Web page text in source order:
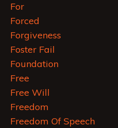
For
Forced
Forgiveness
Foster Fail
Foundation
Free
Free Will
Freedom
Freedom Of Speech